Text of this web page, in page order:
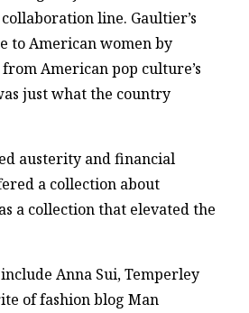
line. Gaultier’s
to American women by
American pop culture’s
just what the country
austerity and financial
a collection about
a collection that elevated the
Anna Sui, Temperley
of fashion blog Man